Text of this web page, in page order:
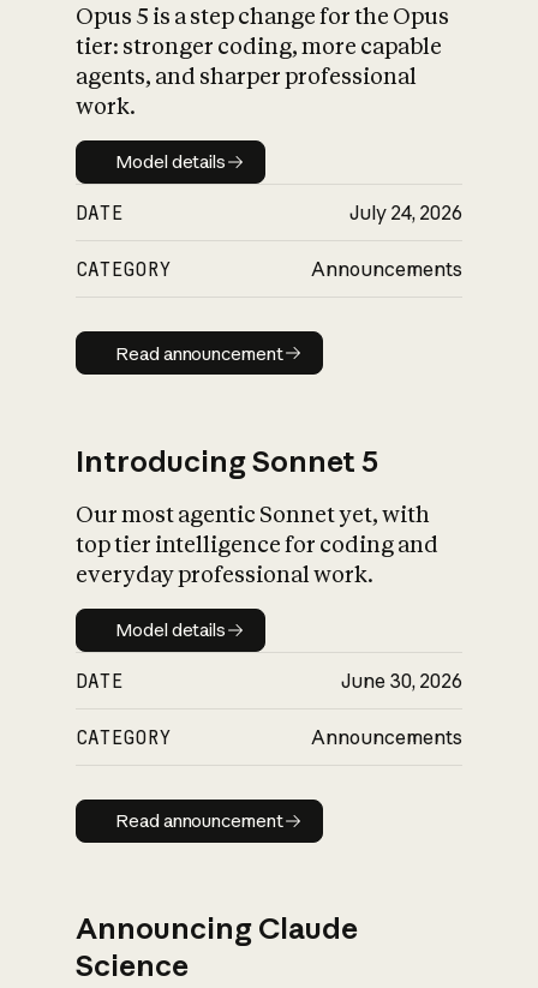
What is AI’s
impact on
Opus 5 is a step change for the Opus
tier: stronger coding, more capable
agents, and sharper professional
work.
Model details
Model details
DATE July 24, 2026
CATEGORY Announcements
Read announcement
Read announcement
Introducing Sonnet 5
Our most agentic Sonnet yet, with
top tier intelligence for coding and
everyday professional work.
Model details
Model details
DATE June 30, 2026
CATEGORY Announcements
Read announcement
Read announcement
Announcing Claude
Science